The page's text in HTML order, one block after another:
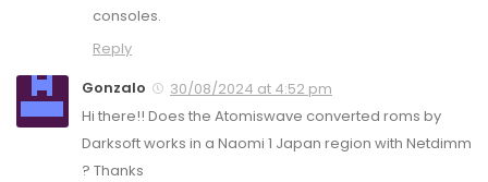
consoles.
Reply
Gonzalo
30/08/2024 at 4:52 pm
Hi there!! Does the Atomiswave converted roms by
Darksoft works in a Naomi 1 Japan region with Netdimm
? Thanks